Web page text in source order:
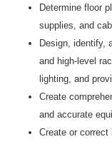
Determine floor
supplies, and
Design, identify,
and high-level
lighting, and
Create
and accurate
Create or